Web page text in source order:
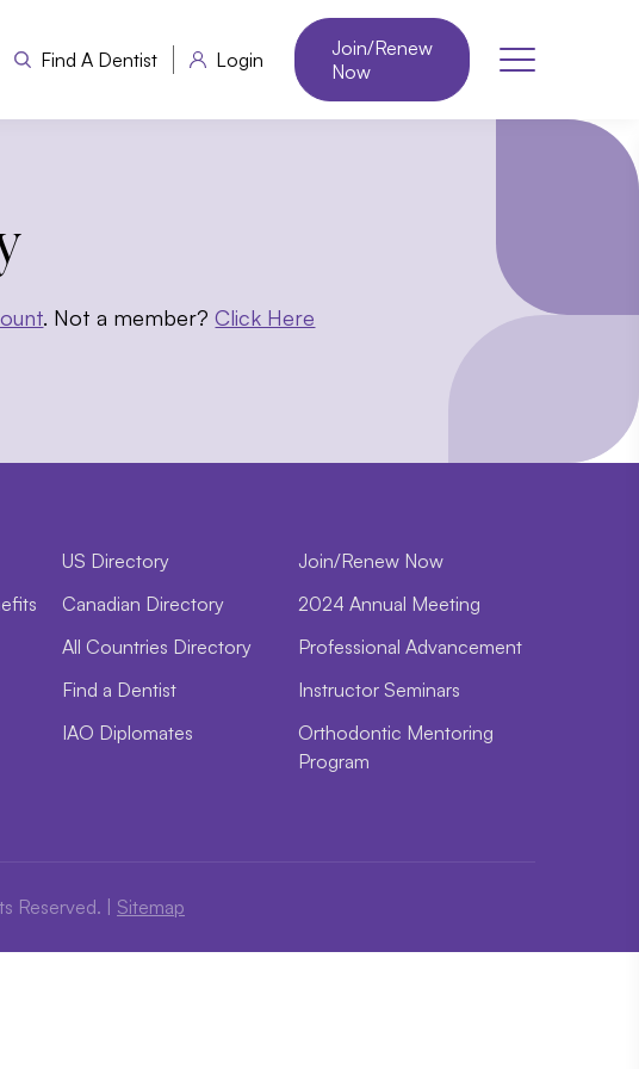
Find A Dentist Login
Join/Renew
Now
. Not a member?Click Here
US Directory
Canadian Directory
All Countries Directory
Find a Dentist
IAO Diplomates
Join/Renew Now
2024 Annual Meeting
Professional Advancement
Instructor Seminars
Orthodontic Mentoring
Program
Reserved. Sitemap